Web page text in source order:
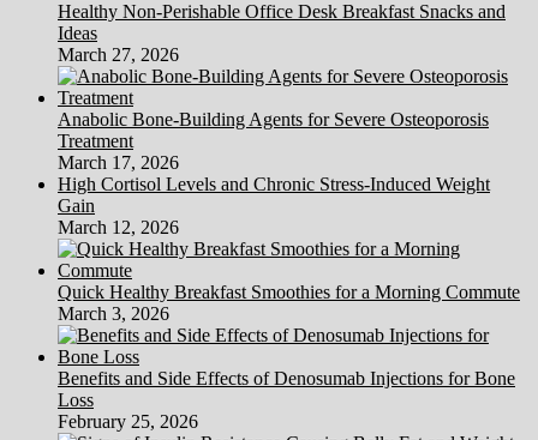
Healthy Non-Perishable Office Desk Breakfast Snacks and
Ideas
March 27, 2026
Anabolic Bone-Building Agents for Severe Osteoporosis
Treatment
March 17, 2026
High Cortisol Levels and Chronic Stress-Induced Weight
Gain
March 12, 2026
Quick Healthy Breakfast Smoothies for a Morning Commute
March 3, 2026
Benefits and Side Effects of Denosumab Injections for Bone
Loss
February 25, 2026